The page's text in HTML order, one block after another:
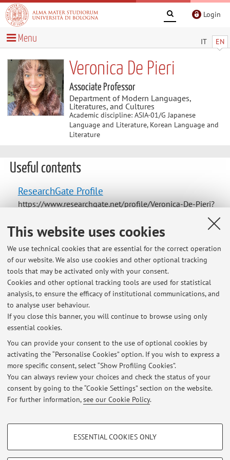
This website uses cookies
We use technical cookies that are essential for the correct operation
of our website. We also use cookies and other optional tracking
tools that may be activated only with your consent.
Cookies and other optional tracking tools are used for statistical
analysis, to ensure the efficacy of institutional communications, and
to analyse user behaviour.
If you close this banner, you will continue to browse using only
essential cookies.
You can provide your consent to the use of optional cookies by
activating the “Personalise Cookies” option. If you wish to express a
more specific consent, select “Show Profiling Cookies”.
You can always review your choices and check the status of your
consent by going to the “Cookie Settings” section on the website.
For further information,see our Cookie Policy.
PROFILING COOKIES - OPTIONAL
ESSENTIAL COOKIES ONLY
Login
IT EN
Menu
Veronica De Pieri
Associate Professor
Department of Modern Languages,
Literatures, and Cultures
Academic discipline: ASIA-01/G Japanese
Language and Literature, Korean Language and
Literature
Useful contents
ResearchGate Profile
https://www.researchgate.net/profile/Veronica-De-Pieri?
ev=hdr_xprf&_tp=eyJjb250ZXh0Ijp7InBhZ2UiOiJfZGlyZW
N0In19https://www.researchgate.net/profile/Veronica-
ev=hdr_xprf&_tp=eyJjb250ZXh0Ijp7InBhZ2UiOiJfZGlyZW
N0In19
Academia Profile
https://unibo.academia.edu/VeronicaDePieri
Latest news
At the moment no news are available.
Restricted area
Loginto manage all website contents.